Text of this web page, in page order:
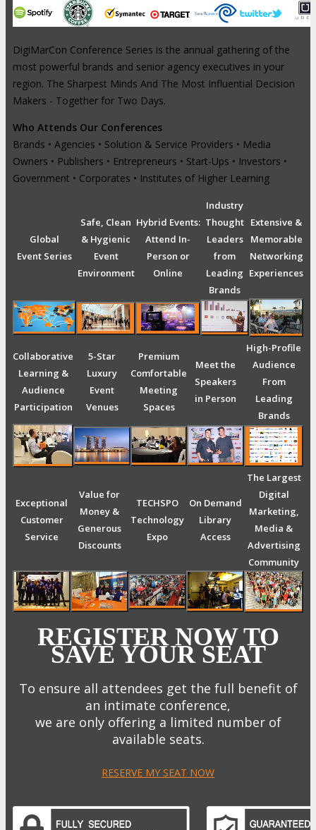
DigiMarCon Conference Series is the annual gathering of the
most powerful brands and senior agency executives in your
region. The Sharpest Minds And The Most Influential Decision
Makers - Together for Two Days.
Who Attends Our Conferences
Brands • Agencies • Solution & Service Providers • Media
Owners • Publishers • Entrepreneurs • Start-Ups • Investors •
Government • Corporates • Institutes of Higher Learning
Global
Event Series
Safe, Clean
& Hygienic
Event
Environment
Hybrid Events:
Attend In-
Person or
Online
Industry
Thought
Leaders
from
Leading
Brands
Extensive &
Memorable
Networking
Experiences
Collaborative
Learning &
Audience
Participation
5-Star
Luxury
Event
Venues
Premium
Comfortable
Meeting
Spaces
Meet the
Speakers
in Person
High-Profile
Audience
From
Leading
Brands
Exceptional
Customer
Service
Value for
Money &
Generous
Discounts
TECHSPO
Technology
Expo
On Demand
Library
Access
The Largest
Digital
Marketing,
Media &
Advertising
Community
REGISTER NOW TO
SAVE YOUR SEAT
To ensure all attendees get the full benefit of
an intimate conference,
we are only offering a limited number of
available seats.
RESERVE MY SEAT NOW